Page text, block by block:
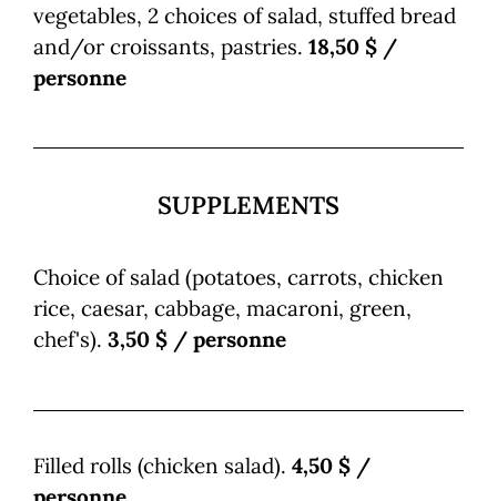
vegetables, 2 choices of salad, stuffed bread
and/or croissants, pastries. 18,50 $ /
personne
SUPPLEMENTS
Choice of salad (potatoes, carrots, chicken
rice, caesar, cabbage, macaroni, green,
chef's). 3,50 $ / personne
Filled rolls (chicken salad). 4,50 $ /